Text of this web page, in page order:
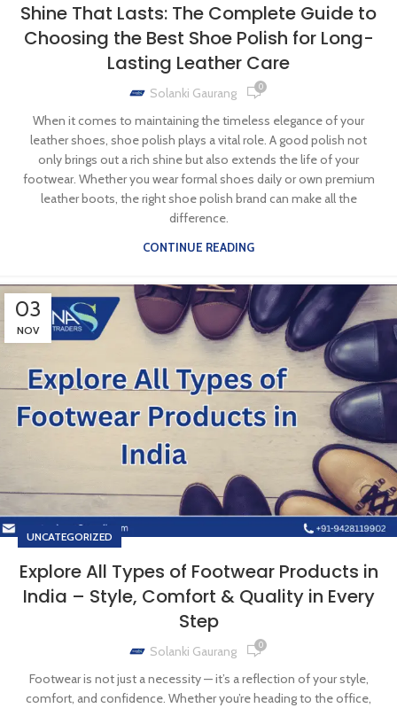
Shine That Lasts: The Complete Guide to
Choosing the Best Shoe Polish for Long-
Lasting Leather Care
Solanki Gaurang 0
When it comes to maintaining the timeless elegance of your
leather shoes, shoe polish plays a vital role. A good polish not
only brings out a rich shine but also extends the life of your
footwear. Whether you wear formal shoes daily or own premium
leather boots, the right shoe polish brand can make all the
difference.
CONTINUE READING
03
NOV
UNCATEGORIZED
Explore All Types of Footwear Products in
India – Style, Comfort & Quality in Every
Step
Solanki Gaurang 0
Footwear is not just a necessity — it’s a reflection of your style,
comfort, and confidence. Whether you’re heading to the office,